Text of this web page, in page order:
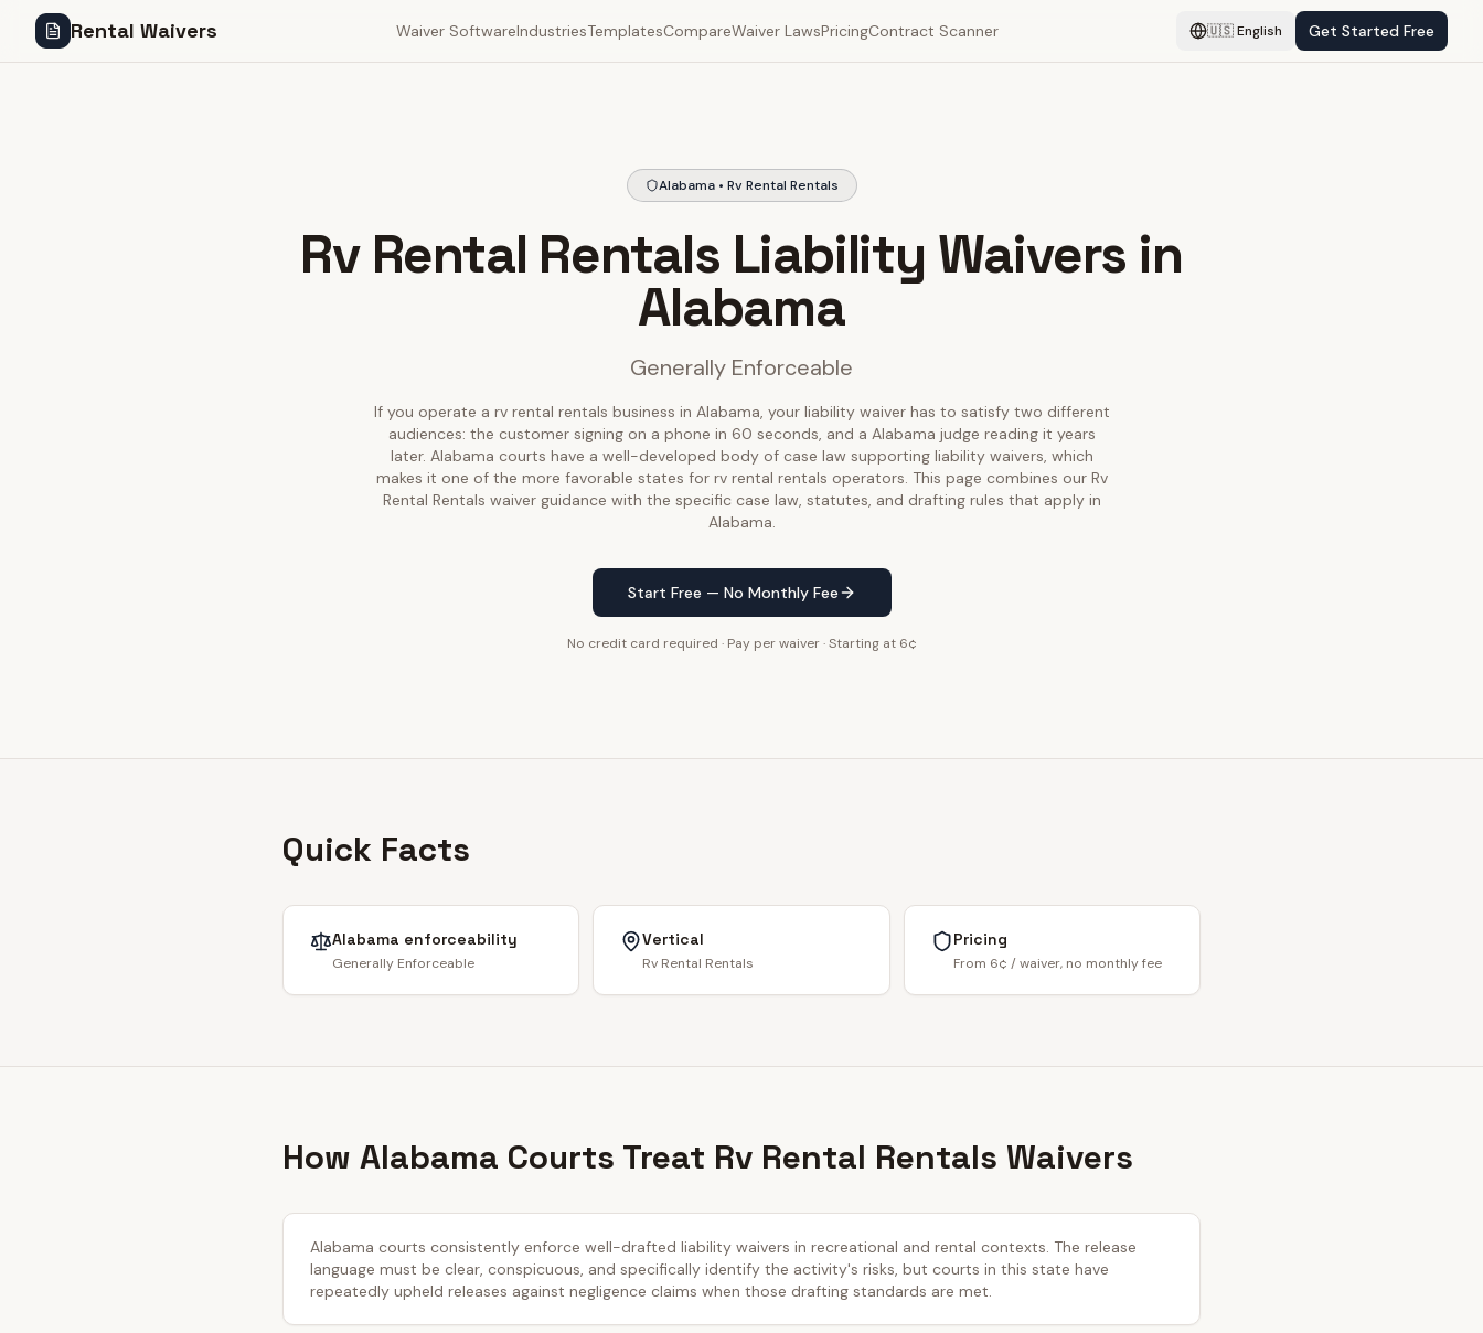
Rental Waivers Waiver SoftwareIndustriesTemplatesCompareWaiver LawsPricingContract Scanner 🇺🇸English Get Started Free
Alabama • Rv Rental Rentals
Rv Rental Rentals Liability Waivers in
Alabama
Generally Enforceable
If you operate a rv rental rentals business in Alabama, your liability waiver has to satisfy two different
audiences: the customer signing on a phone in 60 seconds, and a Alabama judge reading it years
later. Alabama courts have a well-developed body of case law supporting liability waivers, which
makes it one of the more favorable states for rv rental rentals operators. This page combines our Rv
Rental Rentals waiver guidance with the specific case law, statutes, and drafting rules that apply in
Alabama.
Start Free — No Monthly Fee
No credit card required · Pay per waiver · Starting at 6¢
Quick Facts
Alabama enforceability
Generally Enforceable
Vertical
Rv Rental Rentals
Pricing
From 6¢ / waiver, no monthly fee
How Alabama Courts Treat Rv Rental Rentals Waivers
Alabama courts consistently enforce well-drafted liability waivers in recreational and rental contexts. The release
language must be clear, conspicuous, and specifically identify the activity's risks, but courts in this state have
repeatedly upheld releases against negligence claims when those drafting standards are met.